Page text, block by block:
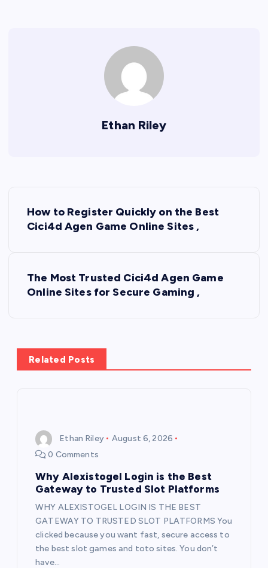
Ethan Riley
a
v
How to Register Quickly on the Best
Cici4d Agen Game Online Sites ,
The Most Trusted Cici4d Agen Game
Online Sites for Secure Gaming ,
Related Posts
Ethan Riley
August 6, 2026
0 Comments
Why Alexistogel Login is the Best
Gateway to Trusted Slot Platforms
WHY ALEXISTOGEL LOGIN IS THE BEST
GATEWAY TO TRUSTED SLOT PLATFORMS You
clicked because you want fast, secure access to
the best slot games and toto sites. You don’t
have…